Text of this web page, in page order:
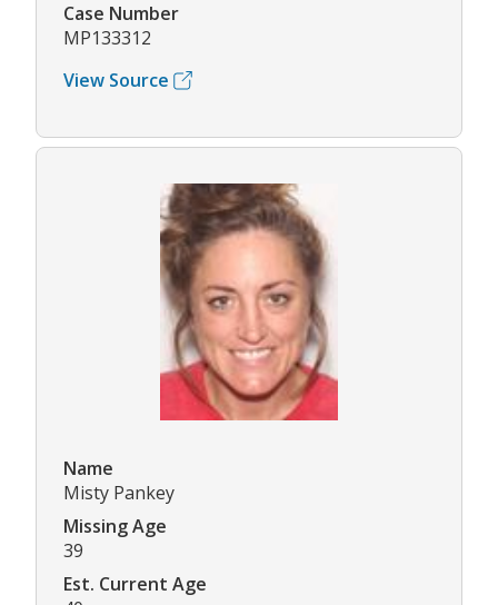
Case Number
MP133312
View Source
Name
Misty Pankey
Missing Age
39
Est. Current Age